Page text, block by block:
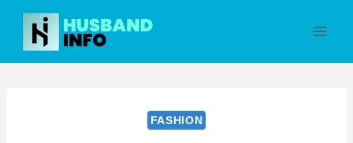
Skip
content
FASHION